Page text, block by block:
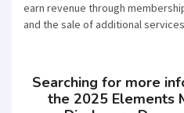
earn revenue through
and the sale of additional
Searching for more
the 2025 Elements